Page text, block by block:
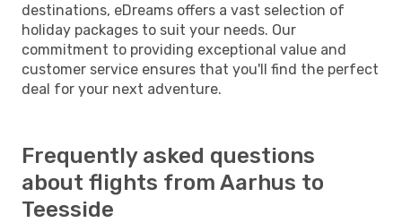
destinations, eDreams offers a vast selection of
holiday packages to suit your needs. Our
commitment to providing exceptional value and
customer service ensures that you'll find the perfect
deal for your next adventure.
Frequently asked questions
about flights from Aarhus to
Teesside